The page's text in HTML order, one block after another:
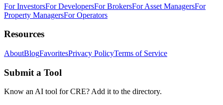
For InvestorsFor DevelopersFor BrokersFor Asset ManagersFor
Property ManagersFor Operators
Resources
AboutBlogFavoritesPrivacy PolicyTerms of Service
Submit a Tool
Know an AI tool for CRE? Add it to the directory.